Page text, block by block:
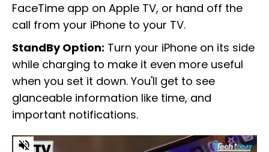
FaceTime app on Apple TV, or hand off the
call from your iPhone to your TV.
StandBy Option: Turn your iPhone on its side
while charging to make it even more useful
when you set it down. You'll get to see
glanceable information like time, and
important notifications.